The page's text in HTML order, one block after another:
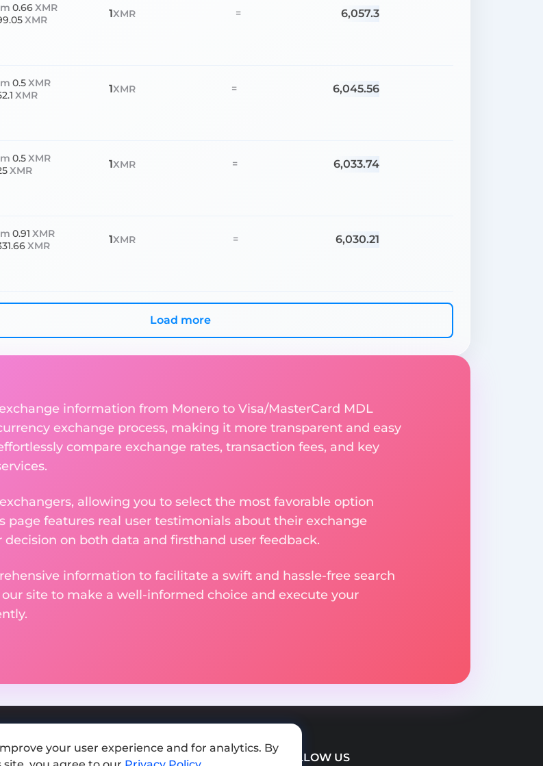
0.66XMR
XMR 1XMR = 6,057.3
0.5XMR
XMR 1XMR = 6,045.56
0.5XMR
XMR 1XMR = 6,033.74
0.91 XMR
XMR 1XMR = 6,030.21
Load more
information from Monero to Visa/MasterCard MDL
exchange process, making it more transparent and easy
compare exchange rates, transaction fees, and key
allowing you to select the most favorable option
page features real user testimonials about their exchange
on both data and firsthand user feedback.
information to facilitate a swift and hassle-free search
site to make a well-informed choice and execute your
Add exchange FOLLOW US
your user experience and for analytics. By